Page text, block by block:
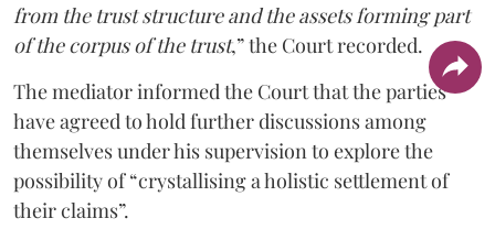
from the trust structure and the assets forming part
of the corpus of the trust,” the Court recorded.
The mediator informed the Court that the parties
have agreed to hold further discussions among
themselves under his supervision to explore the
possibility of “crystallising a holistic settlement of
their claims”.